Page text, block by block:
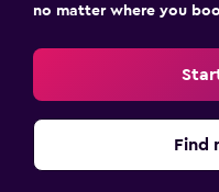
no matter where you
Find